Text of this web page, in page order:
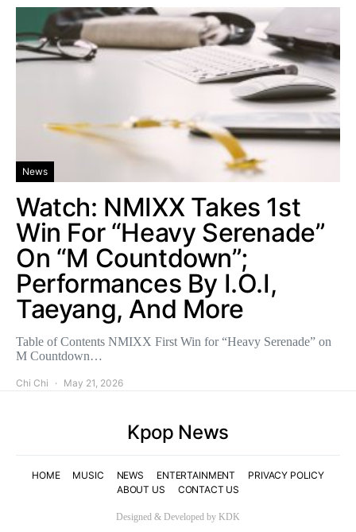
News
Watch: NMIXX Takes 1st
Win For “Heavy Serenade”
On “M Countdown”;
Performances By I.O.I,
Taeyang, And More
Table of Contents NMIXX First Win for “Heavy Serenade” on
M Countdown…
Chi Chi May 21, 2026
Kpop News
HOME MUSIC NEWS ENTERTAINMENT
PRIVACY POLICY
ABOUT US
CONTACT US
Designed & Developed by KDK